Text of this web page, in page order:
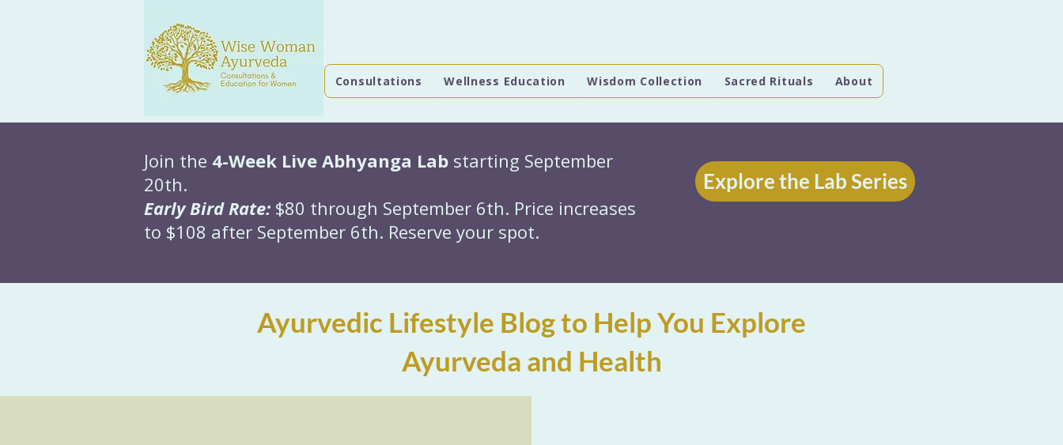
Consultations Wellness Education Wisdom Collection Sacred Rituals About
Join the 4-Week Live Abhyanga Lab starting September
20th.
Early Bird Rate: $80 through September 6th. Price increases
to $108 after September 6th. Reserve your spot.
Explore the Lab Series
Ayurvedic Lifestyle Blog to Help You Explore
Ayurveda and Health